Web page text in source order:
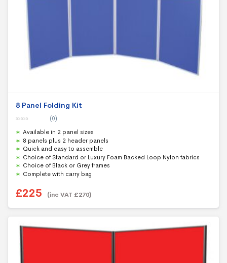
8 Panel Folding Kit
o
u
t
o
f
5
(0)
Available in 2 panel sizes
8 panels plus 2 header panels
Quick and easy to assemble
Choice of Standard or Luxury Foam Backed Loop Nylon fabrics
Choice of Black or Grey frames
Complete with carry bag
£225 (inc VAT £270)